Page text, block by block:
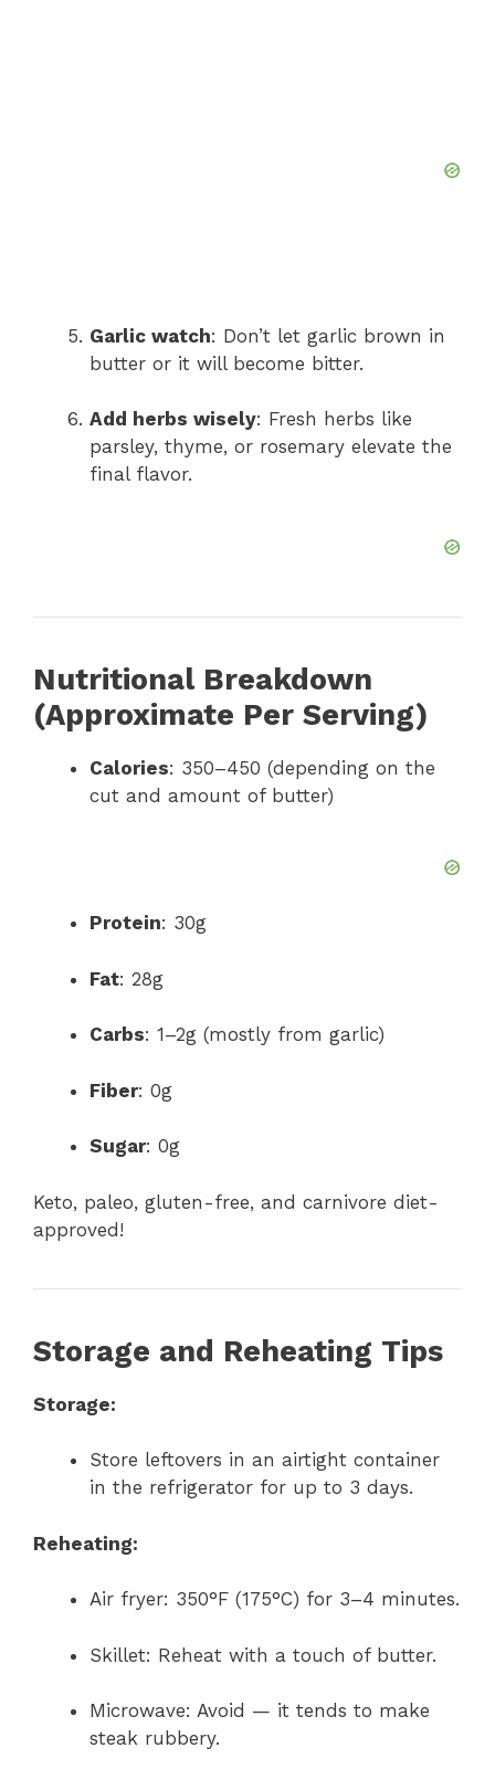
Garlic watch: Don’t let garlic brown in
butter or it will become bitter.
Add herbs wisely: Fresh herbs like
parsley, thyme, or rosemary elevate the
final flavor.
Nutritional Breakdown
(Approximate Per Serving)
Calories: 350–450 (depending on the
cut and amount of butter)
Protein: 30g
Fat: 28g
Carbs: 1–2g (mostly from garlic)
Fiber: 0g
Sugar: 0g
Keto, paleo, gluten-free, and carnivore diet-
approved!
Storage and Reheating Tips
Storage:
Store leftovers in an airtight container
in the refrigerator for up to 3 days.
Reheating:
Air fryer: 350°F (175°C) for 3–4 minutes.
Skillet: Reheat with a touch of butter.
Microwave: Avoid — it tends to make
steak rubbery.